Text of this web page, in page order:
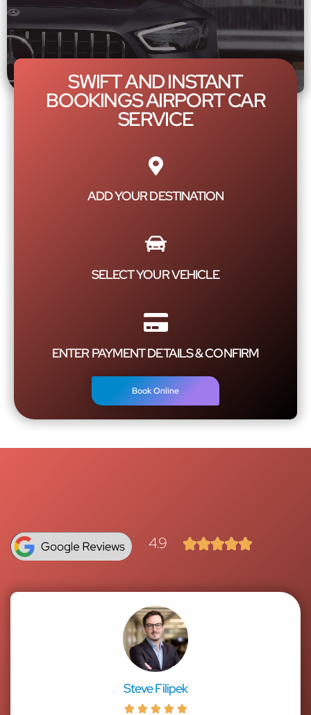
SWIFT AND INSTANT
BOOKINGS AIRPORT CAR
SERVICE
ADD YOUR DESTINATION
SELECT YOUR VEHICLE
ENTER PAYMENT DETAILS & CONFIRM
Book Online
4.9 
Steve Filipek
    